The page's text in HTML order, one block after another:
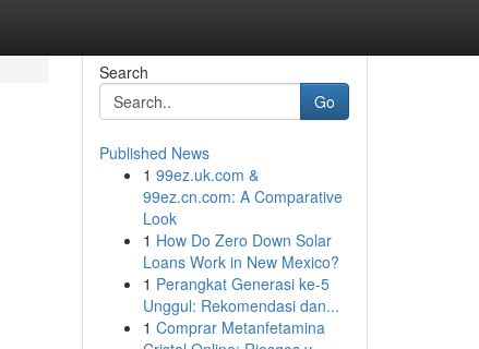
Search
Go
Published News
1 99ez.uk.com &
99ez.cn.com: A Comparative
Look
1 How Do Zero Down Solar
Loans Work in New Mexico?
1 Perangkat Generasi ke-5
Unggul: Rekomendasi dan...
1 Comprar Metanfetamina